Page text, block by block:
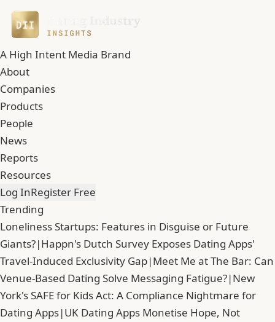
A High Intent Media Brand
About
Companies
Products
People
News
Reports
Resources
Log InRegister Free
Trending
Loneliness Startups: Features in Disguise or Future
Giants?|Happn's Dutch Survey Exposes Dating Apps'
Travel-Induced Exclusivity Gap|Meet Me at The Bar: Can
Venue-Based Dating Solve Messaging Fatigue?|New
York's SAFE for Kids Act: A Compliance Nightmare for
Dating Apps|UK Dating Apps Monetise Hope, Not